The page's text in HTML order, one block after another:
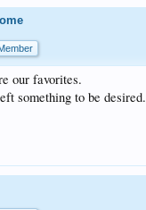
our favorites.
something to be desired.